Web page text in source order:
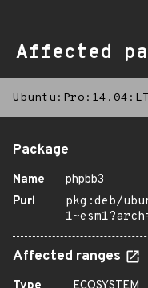
Affected
Package
Name
phpbb3
Purl
pkg:deb/
Affected ranges